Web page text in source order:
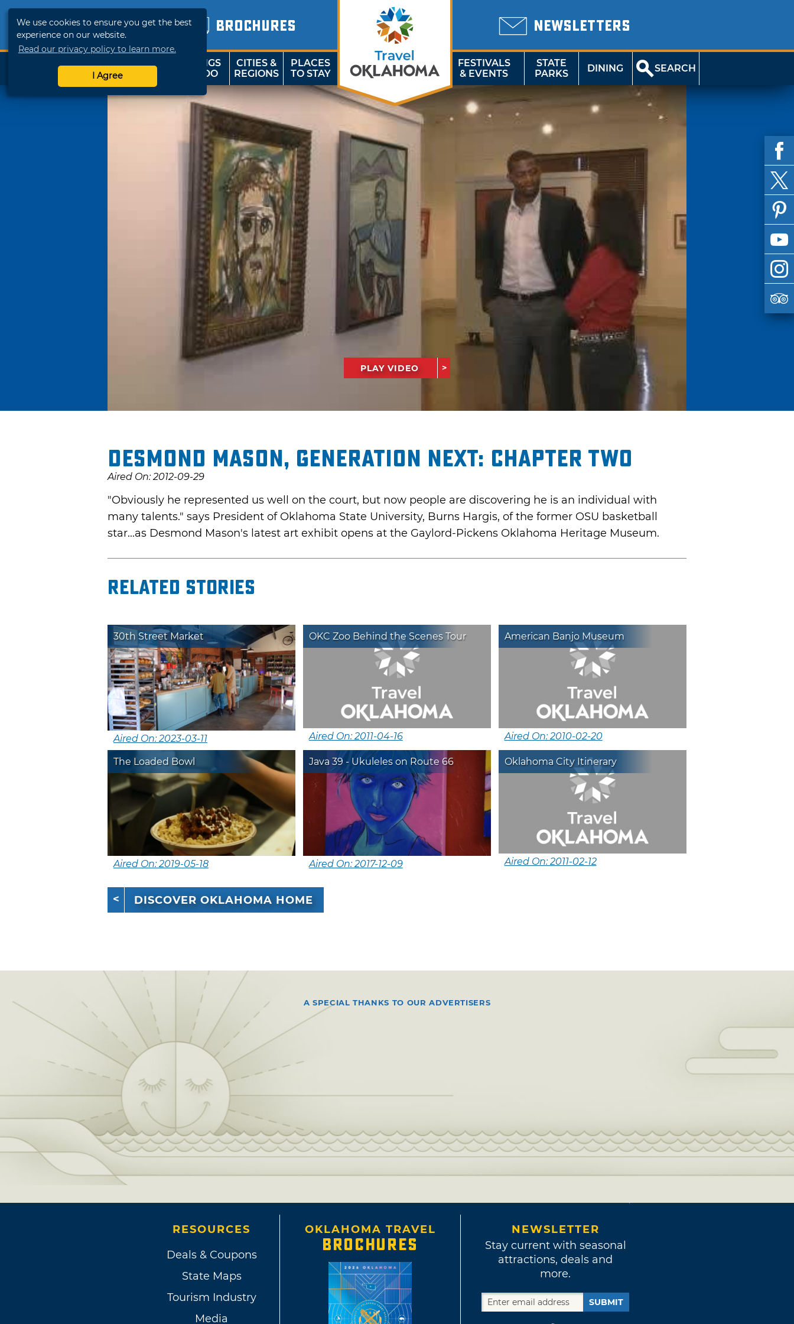
We use cookies to ensure you get the best
experience on our website.
Read our privacy policy to learn more.
I Agree
BROCHURES NEWSLETTERS
SHOP
TRAVELOK
THINGS
TO DO
CITIES &
REGIONS
PLACES
TO STAY
FESTIVALS
& EVENTS
STATE
PARKS
DINING SEARCH
PLAY VIDEO
Desmond Mason, Generation Next: Chapter Two
Aired On: 2012-09-29
"Obviously he represented us well on the court, but now people are discovering he is an individual with
many talents." says President of Oklahoma State University, Burns Hargis, of the former OSU basketball
star...as Desmond Mason's latest art exhibit opens at the Gaylord-Pickens Oklahoma Heritage Museum.
Related Stories
30th Street Market
Aired On: 2023-03-11
OKC Zoo Behind the Scenes Tour
Aired On: 2011-04-16
American Banjo Museum
Aired On: 2010-02-20
The Loaded Bowl
Aired On: 2019-05-18
Java 39 - Ukuleles on Route 66
Aired On: 2017-12-09
Oklahoma City Itinerary
Aired On: 2011-02-12
DISCOVER OKLAHOMA HOME
A SPECIAL THANKS TO OUR ADVERTISERS
RESOURCES
Deals & Coupons
State Maps
Tourism Industry
Media
OKLAHOMA TRAVEL
BROCHURES
NEWSLETTER
Stay current with seasonal
attractions, deals and
more.
SUBMIT